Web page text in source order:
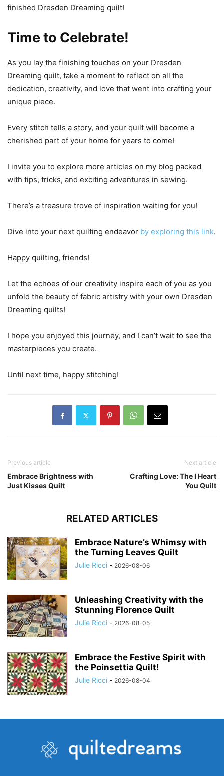
finished Dresden Dreaming quilt!
Time to Celebrate!
As you lay the finishing touches on your Dresden
Dreaming quilt, take a moment to reflect on all the
dedication, creativity, and love that went into crafting your
unique piece.
Every stitch tells a story, and your quilt will become a
cherished part of your home for years to come!
I invite you to explore more articles on my blog packed
with tips, tricks, and exciting adventures in sewing.
There’s a treasure trove of inspiration waiting for you!
Dive into your next quilting endeavor by exploring this link.
Happy quilting, friends!
Let the echoes of our creativity inspire each of you as you
unfold the beauty of fabric artistry with your own Dresden
Dreaming quilts!
I hope you enjoyed this journey, and I can’t wait to see the
masterpieces you create.
Until next time, happy stitching!
Previous article
Embrace Brightness with
Just Kisses Quilt
Next article
Crafting Love: The I Heart
You Quilt
RELATED ARTICLES
Embrace Nature’s Whimsy with
the Turning Leaves Quilt
Julie Ricci - 2026-08-06
Unleashing Creativity with the
Stunning Florence Quilt
Julie Ricci - 2026-08-05
Embrace the Festive Spirit with
the Poinsettia Quilt!
Julie Ricci - 2026-08-04